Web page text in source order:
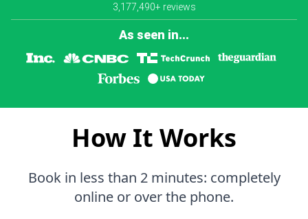
3,177,490+ reviews
As seen in...
How It Works
Book in less than 2 minutes: completely
online or over the phone.